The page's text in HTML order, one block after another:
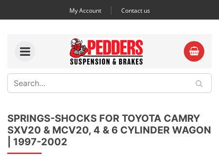
My Account Contact us
SPRINGS-SHOCKS FOR TOYOTA CAMRY
SXV20 & MCV20, 4 & 6 CYLINDER WAGON
| 1997-2002